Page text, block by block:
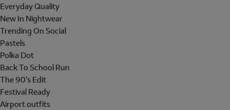
Everyday Quality
New In Nightwear
Trending On Social
Pastels
Polka Dot
Back To School Run
The 90's Edit
Festival Ready
Airport outfits